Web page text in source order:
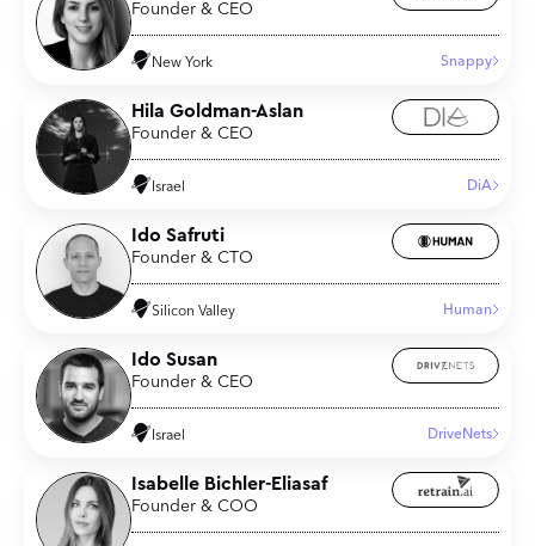
Founder & CEO
New York Snappy
Hila Goldman-Aslan
Founder & CEO
Israel DiA
Ido Safruti
Founder & CTO
Silicon Valley Human
Ido Susan
Founder & CEO
Israel DriveNets
Isabelle Bichler-Eliasaf
Founder & COO